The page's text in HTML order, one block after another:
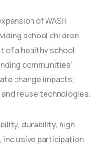
of WASH
school children
of a healthy school
communities’
change impacts,
reuse technologies.
durability, high
inclusive participation